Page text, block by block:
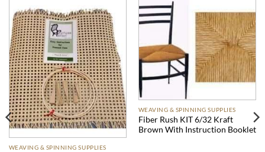
WEAVING & SPINNING SUPPLIES
WEAVING & SPINNING SUPPLIES
Fiber Rush KIT 6/32 Kraft
Brown With Instruction Booklet